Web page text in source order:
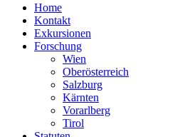
Home
Kontakt
Exkursionen
Forschung
Wien
Oberösterreich
Salzburg
Kärnten
Vorarlberg
Tirol